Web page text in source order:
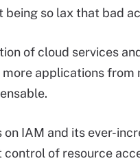
being so lax that bad
of cloud services
more applications
IAM and its ever-
control of resource